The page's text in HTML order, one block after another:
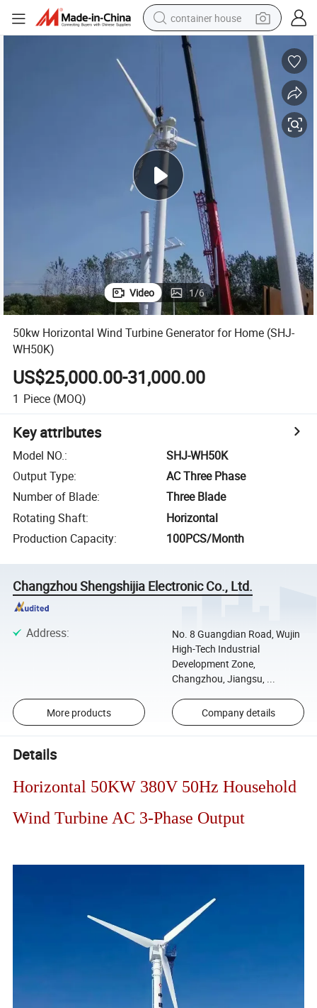
container house
dirt bike
smart phone
crawler excavator
motorcycle
sport shoe
tshirt
powder
Video 1/6
50kw Horizontal Wind Turbine Generator for Home (SHJ-
WH50K)
US$25,000.00-31,000.00
1 Piece (MOQ)
Key attributes
Model NO.:
SHJ-WH50K
Output Type:
AC Three Phase
Number of Blade:
Three Blade
Rotating Shaft:
Horizontal
Production Capacity: 100PCS/Month
Changzhou Shengshijia Electronic Co., Ltd.
Address:
No. 8 Guangdian Road, Wujin
High-Tech Industrial
Development Zone,
Changzhou, Jiangsu, ...
More products Company details
Details
Horizontal 50KW 380V 50Hz Household
Wind Turbine AC 3-Phase Output